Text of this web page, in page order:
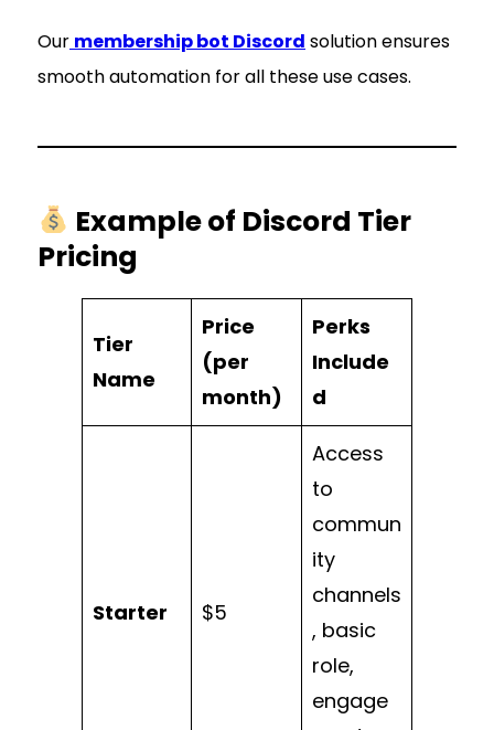
Our membership bot Discord solution ensures
smooth automation for all these use cases.
Example of Discord Tier
Pricing
Tier
Name
Price
(per
month)
Perks
Include
d
Starter $5
Access
to
commun
ity
channels
, basic
role,
engage